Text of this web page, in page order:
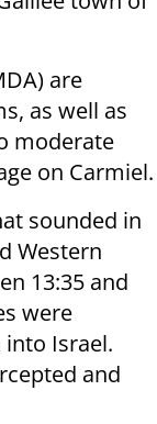
are
as well as
moderate
on Carmiel.
sounded in
Western
13:35 and
were
Israel.
and